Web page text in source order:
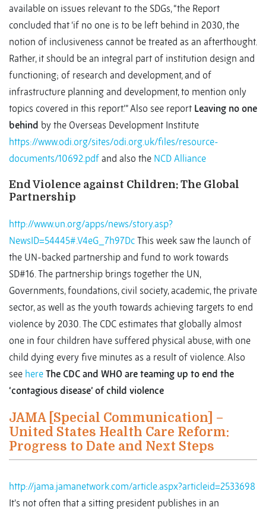
available on issues relevant to the SDGs, “the Report
concluded that ‘if no one is to be left behind in 2030, the
notion of inclusiveness cannot be treated as an afterthought.
Rather, it should be an integral part of institution design and
functioning; of research and development, and of
infrastructure planning and development, to mention only
topics covered in this report.’” Also see report Leaving no one
behind by the Overseas Development Institute
https://www.odi.org/sites/odi.org.uk/files/resource-
documents/10692.pdf and also the NCD Alliance
End Violence against Children: The Global
Partnership
http://www.un.org/apps/news/story.asp?
NewsID=54445#.V4eG_7h97Dc This week saw the launch of
the UN-backed partnership and fund to work towards
SD#16. The partnership brings together the UN,
Governments, foundations, civil society, academic, the private
sector, as well as the youth towards achieving targets to end
violence by 2030. The CDC estimates that globally almost
one in four children have suffered physical abuse, with one
child dying every five minutes as a result of violence. Also
see here The CDC and WHO are teaming up to end the
‘contagious disease’ of child violence
JAMA [Special Communication] –
United States Health Care Reform:
Progress to Date and Next Steps
http://jama.jamanetwork.com/article.aspx?articleid=2533698
It’s not often that a sitting president publishes in an